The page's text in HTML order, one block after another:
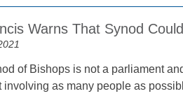
Warns That Synod
of Bishops is not a parliament
involving as many people as